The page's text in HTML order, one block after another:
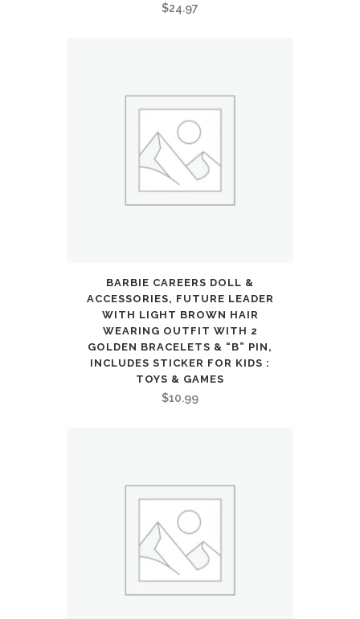
$24.97
BARBIE CAREERS DOLL &
ACCESSORIES, FUTURE LEADER
WITH LIGHT BROWN HAIR
WEARING OUTFIT WITH 2
GOLDEN BRACELETS & “B” PIN,
INCLUDES STICKER FOR KIDS :
TOYS & GAMES
$10.99